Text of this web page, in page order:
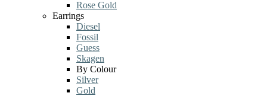
Rose Gold
Earrings
Diesel
Fossil
Guess
Skagen
By Colour
Silver
Gold